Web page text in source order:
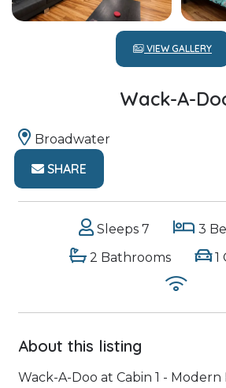
VIEW GALLERY
Wack-A-
Broadwater
SHARE
Sleeps 7
3
2 Bathrooms
1
About this listing
Wack-A-Doo at Cabin 1 -